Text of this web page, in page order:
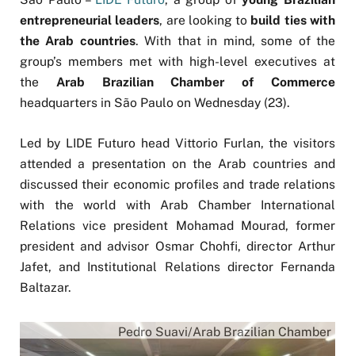
entrepreneurial leaders, are looking to build ties with
the Arab countries. With that in mind, some of the
group’s members met with high-level executives at
the Arab Brazilian Chamber of Commerce
headquarters in São Paulo on Wednesday (23).
Led by LIDE Futuro head Vittorio Furlan, the visitors
attended a presentation on the Arab countries and
discussed their economic profiles and trade relations
with the world with Arab Chamber International
Relations vice president Mohamad Mourad, former
president and advisor Osmar Chohfi, director Arthur
Jafet, and Institutional Relations director Fernanda
Baltazar.
Pedro Suavi/Arab Brazilian Chamber